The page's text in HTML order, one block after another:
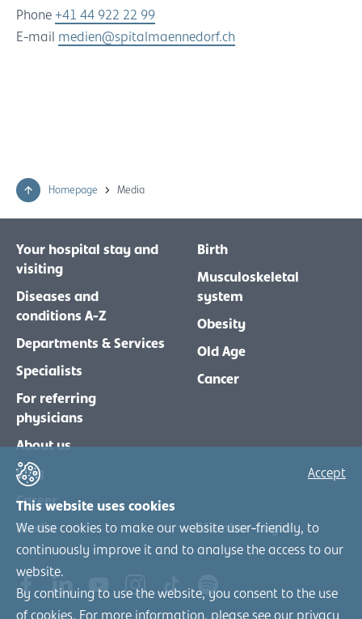
Phone +41 44 922 22 99
E-mail medien@spitalmaennedorf.ch
This website uses cookies
We use cookies to make our website user-friendly, to
continuously improve it and to analyse the access to our
website.
By continuing to use the website, you consent to the use
of cookies. For more information, please see our privacy
Accept
Homepage Media
Your hospital stay and
visiting
Diseases and
conditions A-Z
Departments & Services
Specialists
For referring
physicians
About us
Blog
Career
Media
Birth
Musculoskeletal
system
Obesity
Old Age
Cancer
Member-Login